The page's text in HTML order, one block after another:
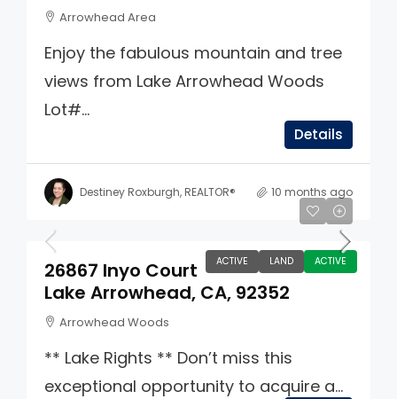
Arrowhead Area
Enjoy the fabulous mountain and tree
views from Lake Arrowhead Woods
Lot#...
Details
Destiney Roxburgh, REALTOR® 10 months ago
ACTIVE LAND ACTIVE
$129,900
26867 Inyo Court
Lake Arrowhead, CA, 92352
Arrowhead Woods
** Lake Rights ** Don’t miss this
exceptional opportunity to acquire a...